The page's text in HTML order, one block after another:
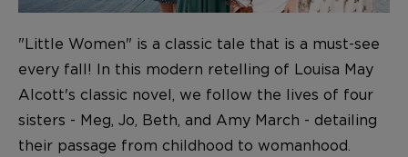
"Little Women" is a classic tale that is a must-see
every fall! In this modern retelling of Louisa May
Alcott's classic novel, we follow the lives of four
sisters - Meg, Jo, Beth, and Amy March - detailing
their passage from childhood to womanhood.